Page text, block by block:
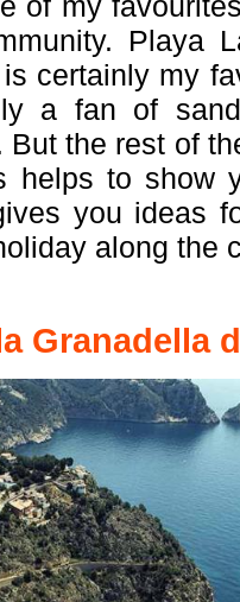
Playa
certainly my
a fan of
But the rest of
helps to show
you ideas
along the
Granadella